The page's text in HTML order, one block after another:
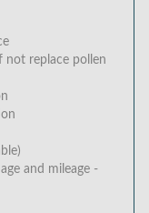
not replace pollen
and mileage -